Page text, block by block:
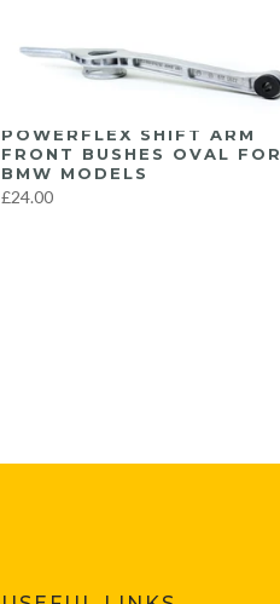
POWERFLEX SHIFT ARM
FRONT BUSHES OVAL FOR
BMW MODELS
£24.00